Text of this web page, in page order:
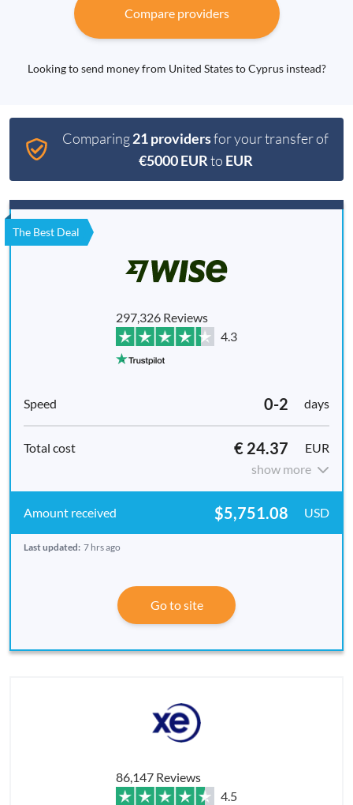
Compare providers
Looking to send money from United States to Cyprus instead?
Comparing21 providersfor your transfer of
€5000 EURto EUR
The Best Deal
297,326 Reviews
4.3
0-2 days
€ 24.37
EUR
show more
$5,751.08 USD
Last updated: 7 hrs ago
Go to site
86,147 Reviews
4.5